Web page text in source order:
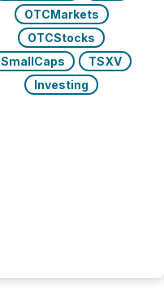
OTCMarkets
OTCStocks
SmallCaps
TSXV
Investing